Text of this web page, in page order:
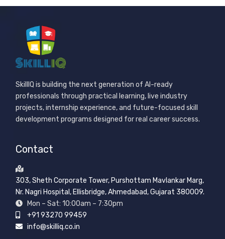
SkillIQ is building the next generation of AI-ready
professionals through practical learning, live industry
projects, internship experience, and future-focused skill
development programs designed for real career success.
Contact
303, Sheth Corporate Tower, Purshottam Mavlankar Marg,
Nr. Nagri Hospital, Ellisbridge, Ahmedabad, Gujarat 380009.
Mon – Sat: 10:00am – 7:30pm
+91 93270 99459
info@skilliq.co.in